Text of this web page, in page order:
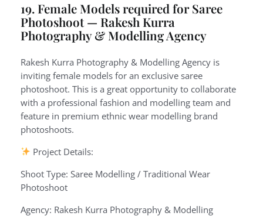
19. Female Models required for Saree
Photoshoot — Rakesh Kurra
Photography & Modelling Agency
Rakesh Kurra Photography & Modelling Agency is
inviting female models for an exclusive saree
photoshoot. This is a great opportunity to collaborate
with a professional fashion and modelling team and
feature in premium ethnic wear modelling brand
photoshoots.
Project Details:
Shoot Type: Saree Modelling / Traditional Wear
Photoshoot
Agency: Rakesh Kurra Photography & Modelling